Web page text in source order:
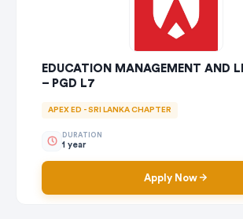
EDUCATION MANAGEMENT AND
– PGD L7
APEX ED - SRI LANKA CHAPTER
DURATION
1 year
Apply Now